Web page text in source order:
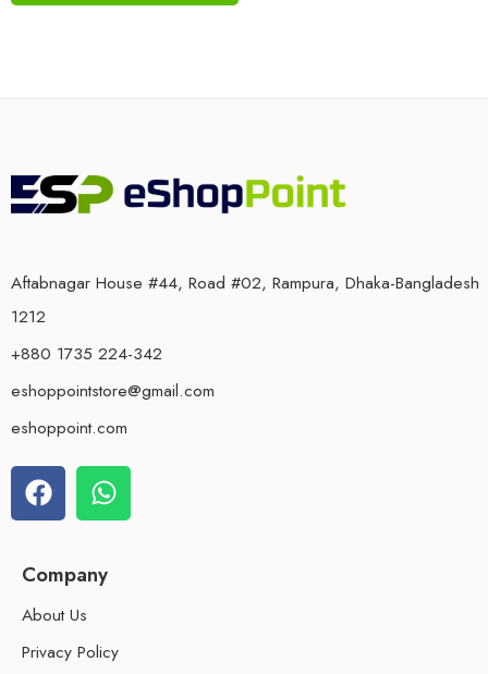
Aftabnagar House #44, Road #02, Rampura, Dhaka-Bangladesh
1212
+880 1735 224-342
eshoppointstore@gmail.com
eshoppoint.com
Company
About Us
Privacy Policy